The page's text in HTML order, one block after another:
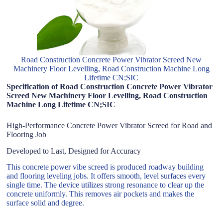
Road Construction Concrete Power Vibrator Screed New
Machinery Floor Levelling, Road Construction Machine Long
Lifetime CN;SIC
Specification of Road Construction Concrete Power Vibrator
Screed New Machinery Floor Levelling, Road Construction
Machine Long Lifetime CN;SIC
High-Performance Concrete Power Vibrator Screed for Road and
Flooring Job
Developed to Last, Designed for Accuracy
This concrete power vibe screed is produced roadway building
and flooring leveling jobs. It offers smooth, level surfaces every
single time. The device utilizes strong resonance to clear up the
concrete uniformly. This removes air pockets and makes the
surface solid and degree.